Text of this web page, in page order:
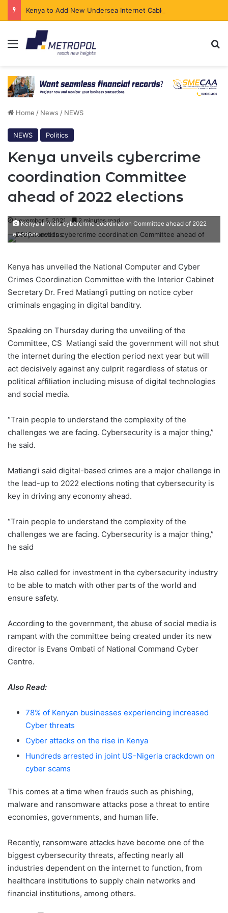
Menu
Home / News / NEWS
NEWS Politics
Kenya unveils cybercrime
coordination Committee
ahead of 2022 elections
November 5, 2021 2 minutes read
Kenya unveils cybercrime coordination Committee ahead of 2022
elections
Kenya has unveiled the National Computer and Cyber
Crimes Coordination Committee with the Interior Cabinet
Secretary Dr. Fred Matiang’i putting on notice cyber
criminals engaging in digital banditry.
Speaking on Thursday during the unveiling of the
Committee, CS Matiangi said the government will not shut
the internet during the election period next year but will
act decisively against any culprit regardless of status or
political affiliation including misuse of digital technologies
and social media.
“Train people to understand the complexity of the
challenges we are facing. Cybersecurity is a major thing,”
he said.
Matiang’i said digital-based crimes are a major challenge in
the lead-up to 2022 elections noting that cybersecurity is
key in driving any economy ahead.
“Train people to understand the complexity of the
challenges we are facing. Cybersecurity is a major thing,”
he said
He also called for investment in the cybersecurity industry
to be able to match with other parts of the world and
ensure safety.
According to the government, the abuse of social media is
rampant with the committee being created under its new
director is Evans Ombati of National Command Cyber
Centre.
Also Read:
78% of Kenyan businesses experiencing increased
Cyber threats
Cyber attacks on the rise in Kenya
Hundreds arrested in joint US-Nigeria crackdown on
cyber scams
This comes at a time when frauds such as phishing,
malware and ransomware attacks pose a threat to entire
economies, governments, and human life.
Recently, ransomware attacks have become one of the
biggest cybersecurity threats, affecting nearly all
industries dependent on the internet to function, from
healthcare institutions to supply chain networks and
financial institutions, among others.